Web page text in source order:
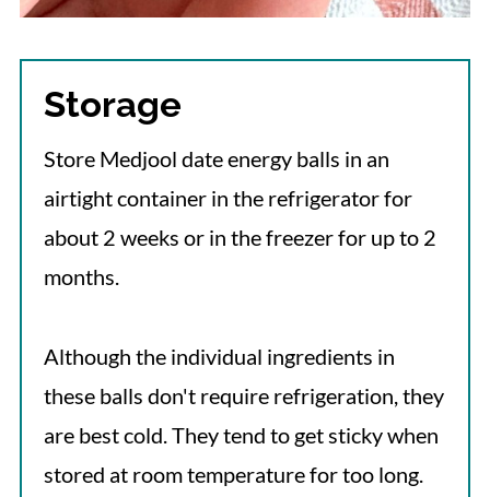
Storage
Store Medjool date energy balls in an
airtight container in the refrigerator for
about 2 weeks or in the freezer for up to 2
months.
Although the individual ingredients in
these balls don't require refrigeration, they
are best cold. They tend to get sticky when
stored at room temperature for too long.